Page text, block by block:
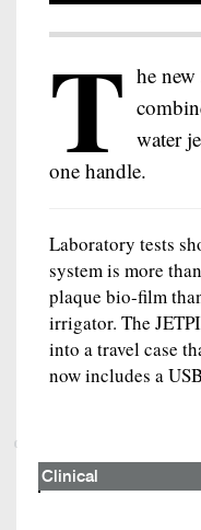
T he
water
one handle.
Laboratory tests
system is more
plaque bio-film
irrigator. The
into a travel case
now includes a
Clinical